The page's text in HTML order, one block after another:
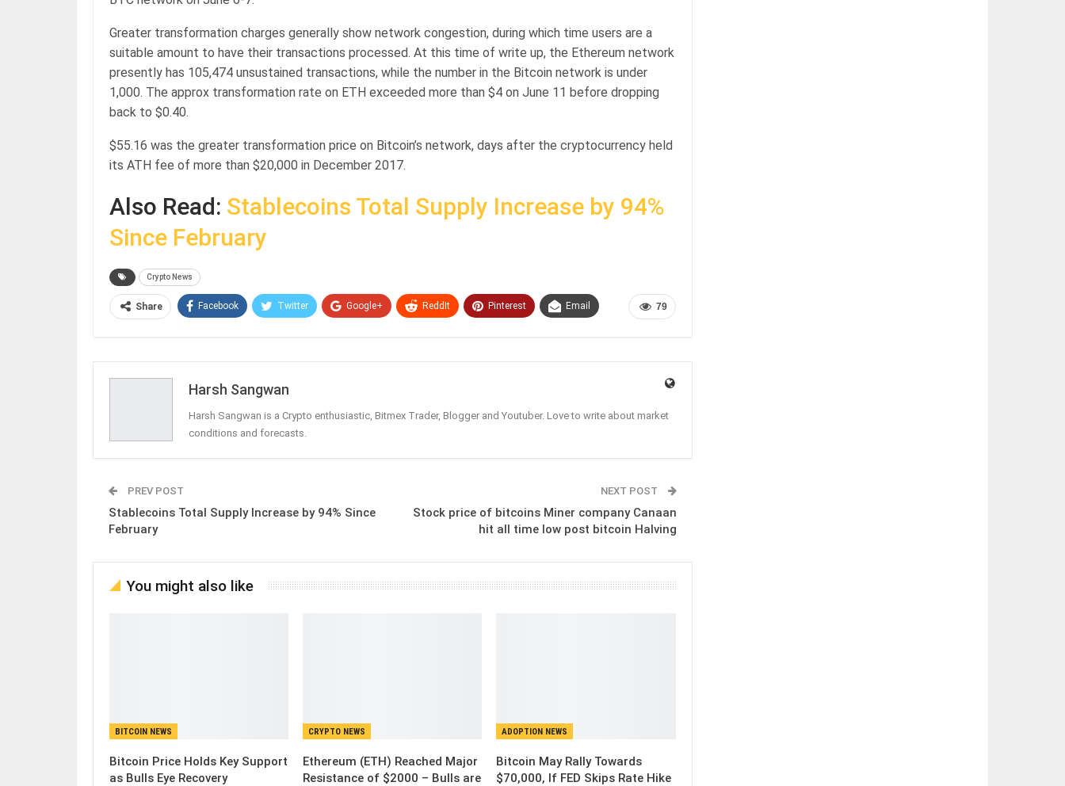
Greater transformation charges generally show network congestion, during which time users are a
suitable amount to have their transactions processed. At this time of write up, the Ethereum network
presently has 105,474 unsustained transactions, while the number in the Bitcoin network is under
1,000. The approx transformation rate on ETH exceeded more than $4 on June 11 before dropping
back to $0.40.
$55.16 was the greater transformation price on Bitcoin’s network, days after the cryptocurrency held
its ATH fee of more than $20,000 in December 2017.
Also Read: Stablecoins Total Supply Increase by 94%
Since February
Crypto News
79
Share Facebook Twitter Google+ ReddIt Pinterest Email
Harsh Sangwan
Harsh Sangwan is a Crypto enthusiastic, Bitmex Trader, Blogger and Youtuber. Love to write about market
conditions and forecasts.
PREV POST
Stablecoins Total Supply Increase by 94% Since
February
NEXT POST
Stock price of bitcoins Miner company Canaan
hit all time low post bitcoin Halving
You might also like
BITCOIN NEWS
Bitcoin Price Holds Key Support
as Bulls Eye Recovery
CRYPTO NEWS
Ethereum (ETH) Reached Major
Resistance of $2000 – Bulls are
ADOPTION NEWS
Bitcoin May Rally Towards
$70,000, If FED Skips Rate Hike